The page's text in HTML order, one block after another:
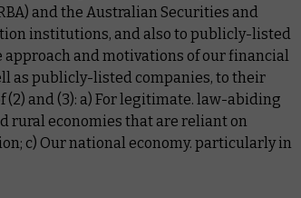
and the Australian Securities and
institutions, and also to publicly-listed
and motivations of our financial
as publicly-listed companies, to their
and (3): a) For legitimate. law-abiding
rural economies that are reliant on
c) Our national economy. particularly in